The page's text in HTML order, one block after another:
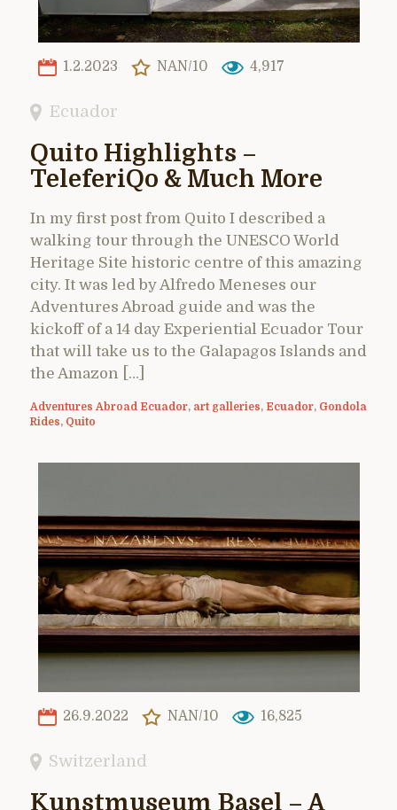
1.2.2023 NAN/10 4,917
Ecuador
Quito Highlights –
TeleferiQo & Much More
In my first post from Quito I described a
walking tour through the UNESCO World
Heritage Site historic centre of this amazing
city. It was led by Alfredo Meneses our
Adventures Abroad guide and was the
kickoff of a 14 day Experiential Ecuador Tour
that will take us to the Galapagos Islands and
the Amazon […]
Adventures Abroad Ecuador, art galleries, Ecuador, Gondola
Rides, Quito
26.9.2022 NAN/10 16,825
Switzerland
Kunstmuseum Basel – A